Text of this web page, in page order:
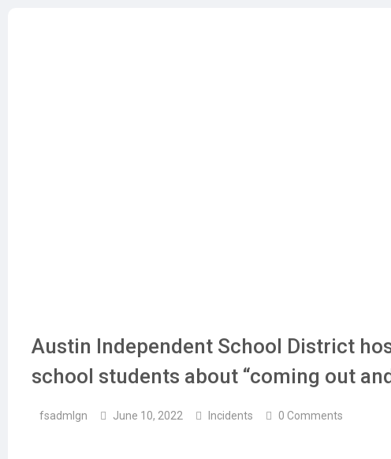
Austin Independent School District
school students about “coming out
fsadmlgn June 10, 2022 Incidents 0 Comments